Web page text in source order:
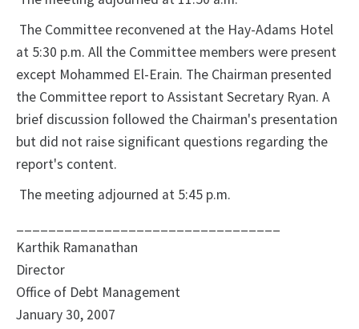
The Committee reconvened at the Hay-Adams Hotel
at 5:30 p.m. All the Committee members were present
except Mohammed El-Erain. The Chairman presented
the Committee report to Assistant Secretary Ryan. A
brief discussion followed the Chairman's presentation
but did not raise significant questions regarding the
report's content.
The meeting adjourned at 5:45 p.m.
Karthik Ramanathan
Director
Office of Debt Management
January 30, 2007